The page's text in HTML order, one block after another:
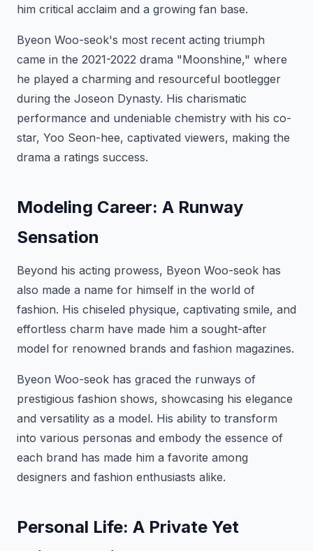
him critical acclaim and a growing fan base.
Byeon Woo-seok's most recent acting triumph
came in the 2021-2022 drama "Moonshine," where
he played a charming and resourceful bootlegger
during the Joseon Dynasty. His charismatic
performance and undeniable chemistry with his co-
star, Yoo Seon-hee, captivated viewers, making the
drama a ratings success.
Modeling Career: A Runway
Sensation
Beyond his acting prowess, Byeon Woo-seok has
also made a name for himself in the world of
fashion. His chiseled physique, captivating smile, and
effortless charm have made him a sought-after
model for renowned brands and fashion magazines.
Byeon Woo-seok has graced the runways of
prestigious fashion shows, showcasing his elegance
and versatility as a model. His ability to transform
into various personas and embody the essence of
each brand has made him a favorite among
designers and fashion enthusiasts alike.
Personal Life: A Private Yet